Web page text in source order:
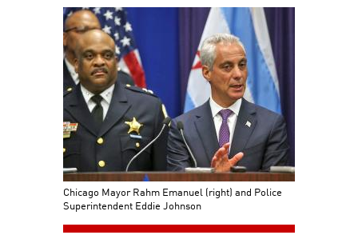
Chicago Mayor Rahm Emanuel (right) and Police
Superintendent Eddie Johnson